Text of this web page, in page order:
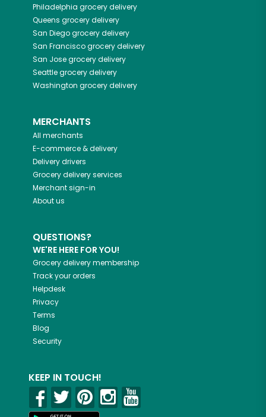
Philadelphia grocery delivery
Queens grocery delivery
San Diegogrocery delivery
San Franciscogrocery delivery
San Josegrocery delivery
Seattlegrocery delivery
Washington grocery delivery
MERCHANTS
All merchants
E-commerce & delivery
Delivery drivers
Grocery delivery services
Merchant sign-in
About us
QUESTIONS?
WE'RE HERE FOR YOU!
Grocery delivery membership
Track your orders
Helpdesk
Privacy
Terms
Blog
Security
KEEP IN TOUCH!